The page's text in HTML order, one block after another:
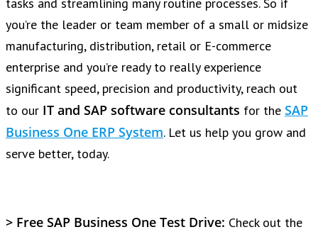
tasks and streamlining many routine processes. So if
you’re the leader or team member of a small or midsize
manufacturing, distribution, retail or E-commerce
enterprise and you’re ready to really experience
significant speed, precision and productivity, reach out
to our IT and SAP software consultants for the SAP
Business One ERP System. Let us help you grow and
serve better, today.
> Free SAP Business One Test Drive: Check out the